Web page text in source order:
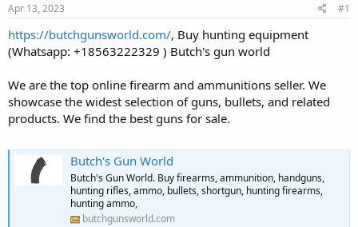
t
a
r
t
r
e
Apr 13, 2023 #1
https://butchgunsworld.com/, Buy hunting equipment
(Whatsapp: +18563222329 ) Butch's gun world
We are the top online firearm and ammunitions seller. We
showcase the widest selection of guns, bullets, and related
products. We find the best guns for sale.
Butch's Gun World
Butch's Gun World. Buy firearms, ammunition, handguns,
hunting rifles, ammo, bullets, shortgun, hunting firearms,
hunting ammo,
butchgunsworld.com